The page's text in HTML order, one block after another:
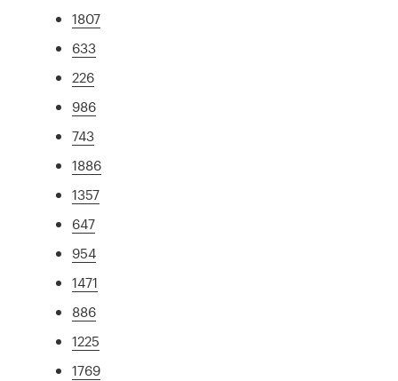
1807
633
226
986
743
1886
1357
647
954
1471
886
1225
1769